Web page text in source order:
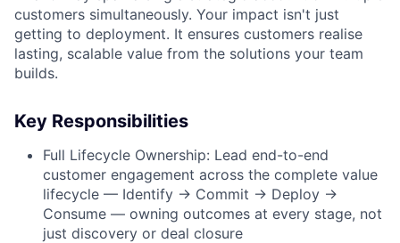
customers simultaneously. Your impact isn't just
getting to deployment. It ensures customers realise
lasting, scalable value from the solutions your team
builds.
Key Responsibilities
Full Lifecycle Ownership: Lead end-to-end
customer engagement across the complete value
lifecycle — Identify → Commit → Deploy →
Consume — owning outcomes at every stage, not
just discovery or deal closure